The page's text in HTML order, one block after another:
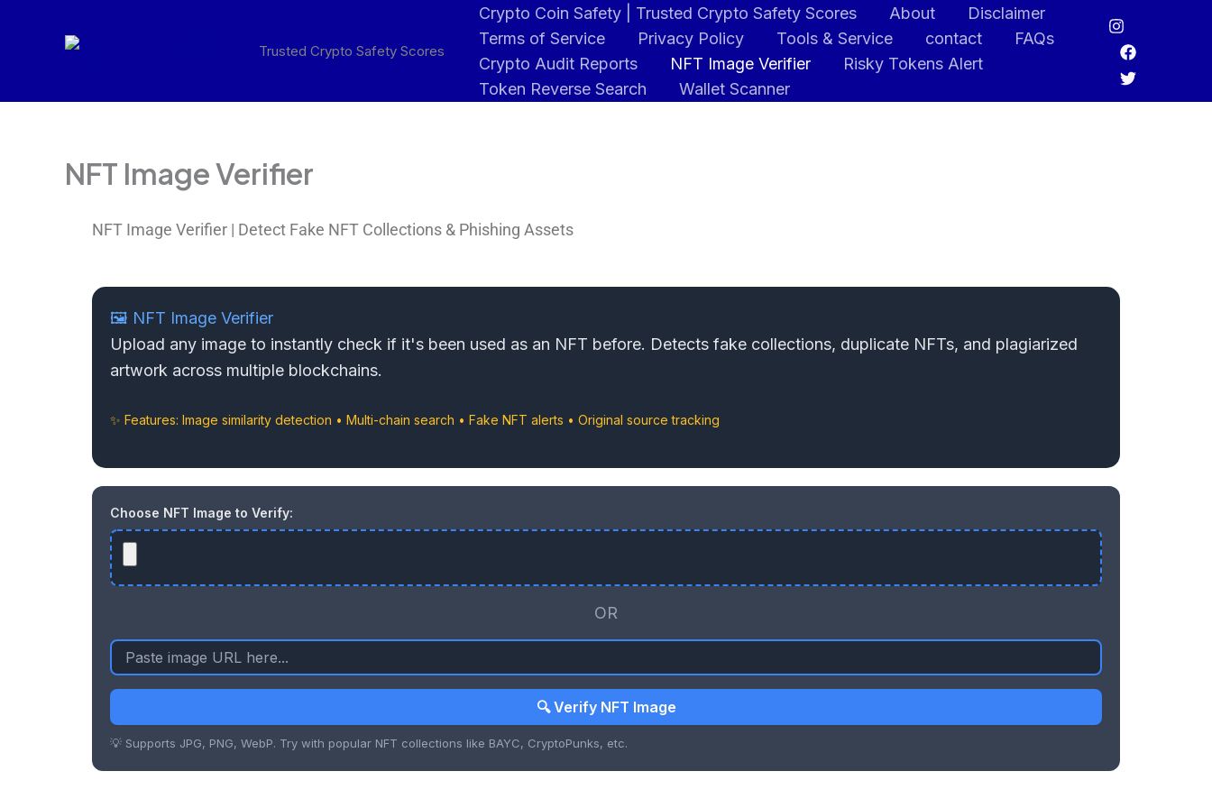
Trusted Crypto Safety Scores
Crypto Coin Safety | Trusted Crypto Safety Scores About
Disclaimer
Terms of Service
Privacy Policy Tools & Service contact
FAQs
Crypto Audit Reports
NFT Image Verifier
Risky Tokens Alert
Token Reverse Search
Wallet Scanner
NFT Image Verifier
NFT Image Verifier | Detect Fake NFT Collections & Phishing Assets
🖼️ NFT Image Verifier
Upload any image to instantly check if it's been used as an NFT before. Detects fake collections, duplicate NFTs, and plagiarized
artwork across multiple blockchains.
✨ Features: Image similarity detection • Multi-chain search • Fake NFT alerts • Original source tracking
Choose NFT Image to Verify:
OR
🔍 Verify NFT Image
💡 Supports JPG, PNG, WebP. Try with popular NFT collections like BAYC, CryptoPunks, etc.